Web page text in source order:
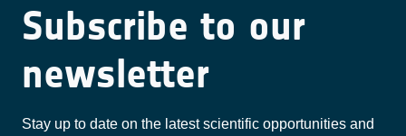
Subscribe to our
newsletter
Stay up to date on the latest scientific opportunities and